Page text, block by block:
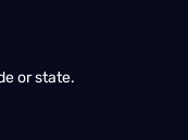
or state.